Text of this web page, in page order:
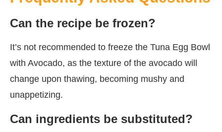
Can the recipe be frozen?
It’s not recommended to freeze the Tuna Egg Bowl
with Avocado, as the texture of the avocado will
change upon thawing, becoming mushy and
unappetizing.
Can ingredients be substituted?